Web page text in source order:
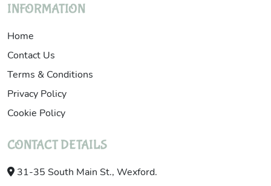
INFORMATION
Home
Contact Us
Terms & Conditions
Privacy Policy
Cookie Policy
CONTACT DETAILS
31-35 South Main St., Wexford.